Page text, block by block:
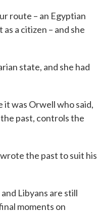
route – an Egyptian
a citizen – and she
state, and she had
it was Orwell who said,
past, controls the
the past to suit his
Libyans are still
moments on